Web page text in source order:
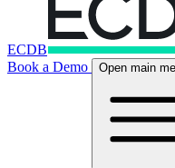
ECDB
Book a Demo
Open main